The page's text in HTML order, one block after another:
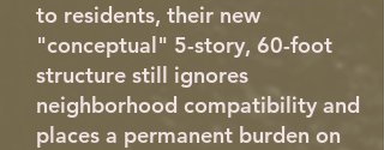
to residents, their new
"conceptual" 5-story, 60-foot
structure still ignores
neighborhood compatibility and
places a permanent burden on